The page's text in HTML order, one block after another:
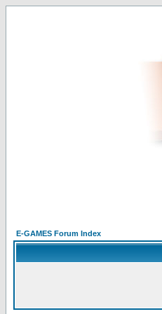
E-GAMES Forum Index